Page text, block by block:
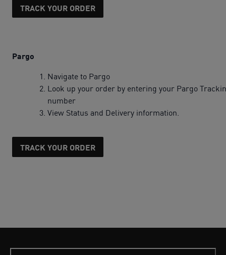
TRACK YOUR ORDER
Pargo
Navigate to Pargo
Look up your order by entering your Pargo
number
View Status and Delivery information.
TRACK YOUR ORDER